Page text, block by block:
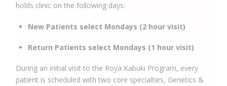
holds clinic on the following days:
New Patients select Mondays (2 hour visit)
Return Patients select Mondays (1 hour visit)
During an initial visit to the Roya Kabuki Program, every
patient is scheduled with two core specialties, Genetics &